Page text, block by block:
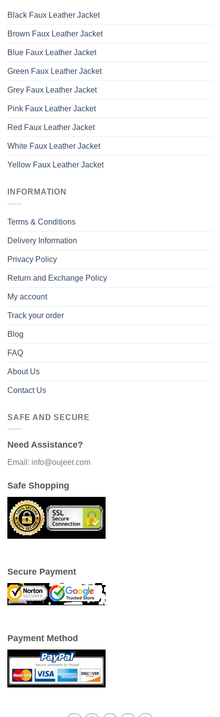
Black Faux Leather Jacket
Brown Faux Leather Jacket
Blue Faux Leather Jacket
Green Faux Leather Jacket
Grey Faux Leather Jacket
Pink Faux Leather Jacket
Red Faux Leather Jacket
White Faux Leather Jacket
Yellow Faux Leather Jacket
INFORMATION
Terms & Conditions
Delivery Information
Privacy Policy
Return and Exchange Policy
My account
Track your order
Blog
FAQ
About Us
Contact Us
SAFE AND SECURE
Need Assistance?
Email: info@oujeer.com
Safe Shopping
Secure Payment
Payment Method